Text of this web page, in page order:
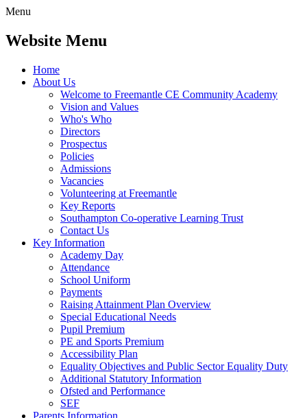
Menu
Website Menu
Home
About Us
Welcome to Freemantle CE Community Academy
Vision and Values
Who's Who
Directors
Prospectus
Policies
Admissions
Vacancies
Volunteering at Freemantle
Key Reports
Southampton Co-operative Learning Trust
Contact Us
Key Information
Academy Day
Attendance
School Uniform
Payments
Raising Attainment Plan Overview
Special Educational Needs
Pupil Premium
PE and Sports Premium
Accessibility Plan
Equality Objectives and Public Sector Equality Duty
Additional Statutory Information
Ofsted and Performance
SEF
Parents Information